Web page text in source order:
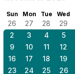
Sun Mon Tue Wed
26 27 28 29
2
3 4 5
9
10 11 12
16
17 18 19
23
24 25 26